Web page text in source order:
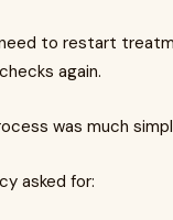
to restart
again.
was much
asked for: